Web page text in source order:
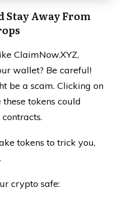
Stay Away From
ClaimNow.XYZ,
wallet? Be careful!
be a scam. Clicking on
tokens could
tokens to trick you,
crypto safe: